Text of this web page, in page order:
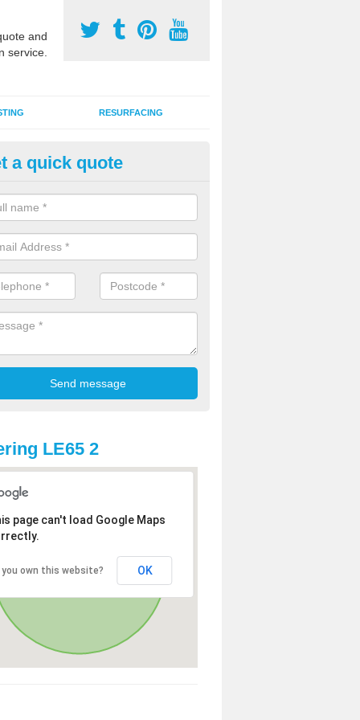
and
service.
RESURFACING
2G Artificial Turf in
sand infill installation into 2G MUGA surfacing is used to keep
and it can also be done as part of a clients maintenance plan.
a quick quote
LE65 2
page can't load Google Maps
you own this website? OK